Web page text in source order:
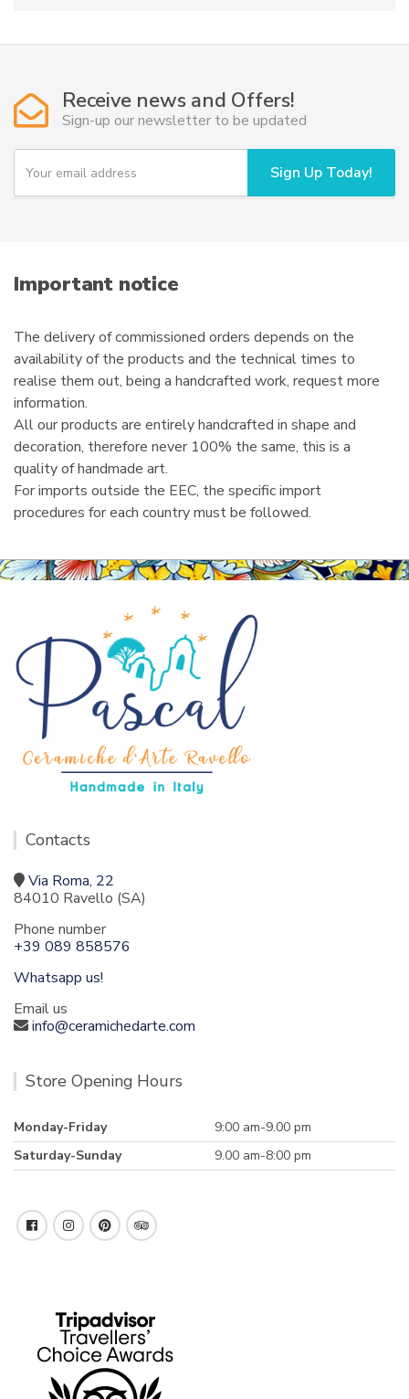
Receive news and Offers!
Sign-up our newsletter to be updated
Y
u
i
l
Sign Up Today!
Important notice
The delivery of commissioned orders depends on the
availability of the products and the technical times to
realise them out, being a handcrafted work, request more
information.
All our products are entirely handcrafted in shape and
decoration, therefore never 100% the same, this is a
quality of handmade art.
For imports outside the EEC, the specific import
procedures for each country must be followed.
Contacts
Via Roma, 22
84010 Ravello (SA)
Phone number
+39 089 858576
Whatsapp us!
Email us
info@ceramichedarte.com
Store Opening Hours
Monday-Friday
9:00 am-9.00 pm
Saturday-Sunday
9.00 am-8:00 pm